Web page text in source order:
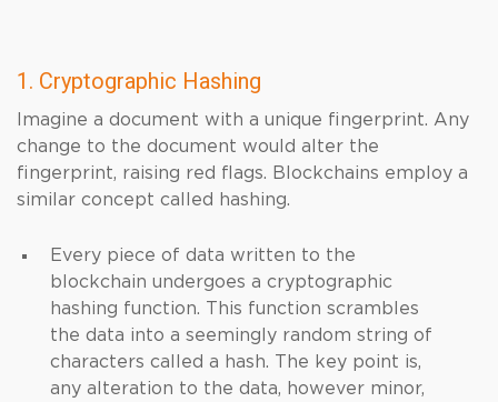
1. Cryptographic Hashing
Imagine a document with a unique fingerprint. Any
change to the document would alter the
fingerprint, raising red flags. Blockchains employ a
similar concept called hashing.
Every piece of data written to the
blockchain undergoes a cryptographic
hashing function. This function scrambles
the data into a seemingly random string of
characters called a hash. The key point is,
any alteration to the data, however minor,